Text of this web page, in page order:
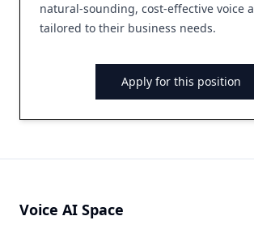
natural-sounding, cost-effective voice
tailored to their business needs.
Apply for this position
Voice AI Space